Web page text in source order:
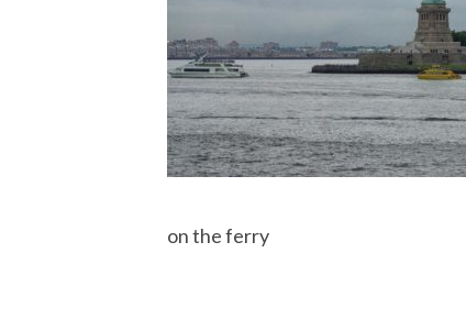
on the ferry